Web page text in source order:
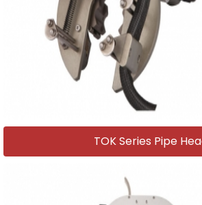
TOK Series Pipe